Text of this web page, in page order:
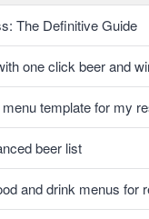
The Definitive Guide
one click beer and
template for my
beer list
and drink menus for